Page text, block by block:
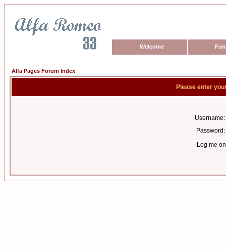
Welcome
Alfa Pages Forum Index
Please enter
Username:
Password:
Log me